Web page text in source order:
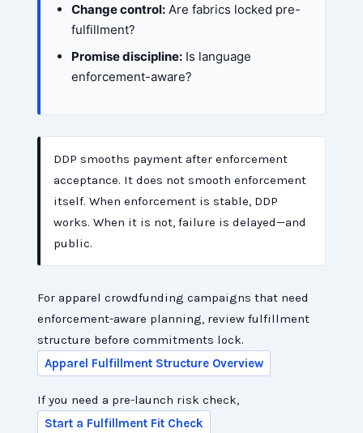
Change control: Are fabrics locked pre-
fulfillment?
Promise discipline: Is language
enforcement-aware?
DDP smooths payment after enforcement
acceptance. It does not smooth enforcement
itself. When enforcement is stable, DDP
works. When it is not, failure is delayed—and
public.
For apparel crowdfunding campaigns that need
enforcement-aware planning, review fulfillment
structure before commitments lock.
Apparel Fulfillment Structure Overview
If you need a pre-launch risk check,
Start a Fulfillment Fit Check